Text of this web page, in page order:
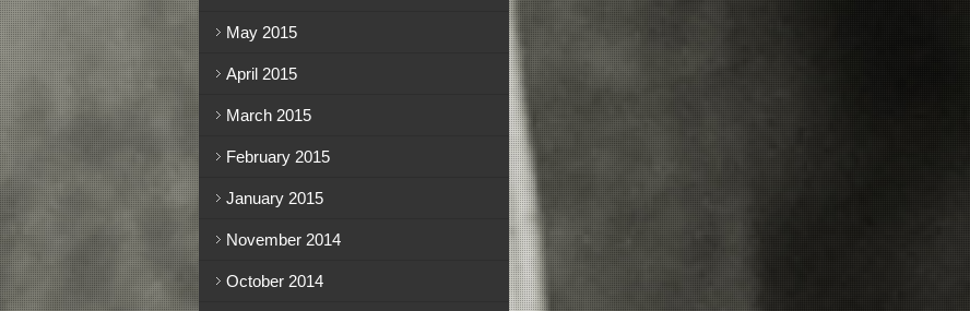
May 2015
April 2015
March 2015
February 2015
January 2015
November 2014
October 2014